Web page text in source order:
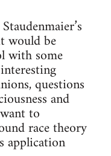
would be
with some
questions
and
to
race theory
application